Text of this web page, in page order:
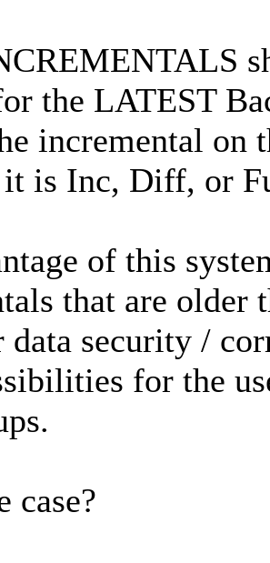
the LATEST
incremental
is Inc, Diff, or
of this
that are
data security /
for the
case?